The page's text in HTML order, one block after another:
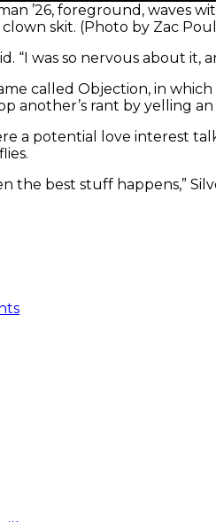
’26, foreground, waves
skit. (Photo by Zac
“I was so nervous about it,
called Objection, in
another’s rant by yelling
a potential love interest
the best stuff happens,”